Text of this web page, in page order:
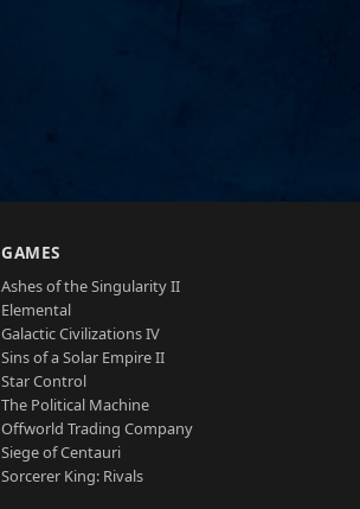
GAMES
Ashes of the Singularity II
Elemental
Galactic Civilizations IV
Sins of a Solar Empire II
Star Control
The Political Machine
Offworld Trading Company
Siege of Centauri
Sorcerer King: Rivals